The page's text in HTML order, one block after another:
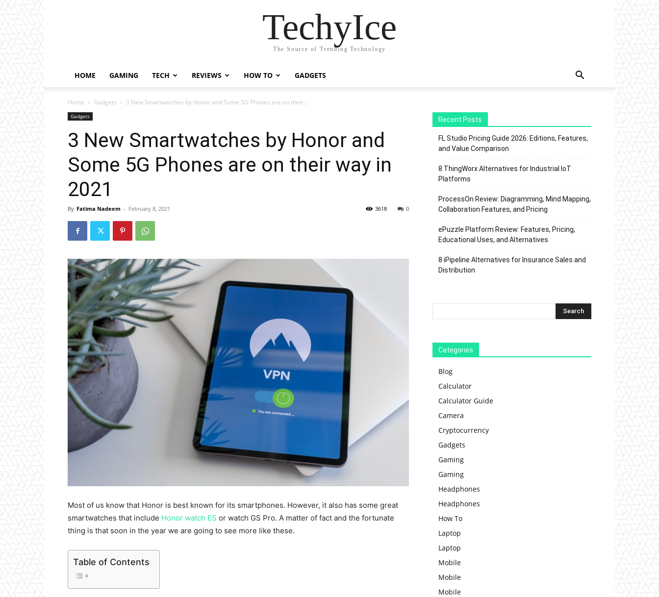
TechyIce
The Source of Trending Technology
HOME GAMING TECH REVIEWS HOW TO GADGETS
Home Gadgets 3 New Smartwatches by Honor and Some 5G Phones are on their...
Gadgets
3 New Smartwatches by Honor and
Some 5G Phones are on their way in
2021
By Fatima Nadeem - February 8, 2021 0
3618
Most of us know that Honor is best known for its smartphones. However, it also has some great
smartwatches that include Honor watch ES or watch GS Pro. A matter of fact and the fortunate
thing is that soon in the year we are going to see more like these.
Table of Contents
Recent Posts
FL Studio Pricing Guide 2026: Editions, Features,
and Value Comparison
8 ThingWorx Alternatives for Industrial IoT
Platforms
ProcessOn Review: Diagramming, Mind Mapping,
Collaboration Features, and Pricing
ePuzzle Platform Review: Features, Pricing,
Educational Uses, and Alternatives
8 iPipeline Alternatives for Insurance Sales and
Distribution
Categories
Blog
Calculator
Calculator Guide
Camera
Cryptocurrency
Gadgets
Gaming
Gaming
Headphones
Headphones
How To
Laptop
Laptop
Mobile
Mobile
Mobile